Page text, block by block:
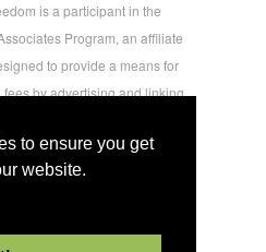
to ensure you get
website.
is a participant in the
Program, an affiliate
to provide a means for
by advertising and linking
users.